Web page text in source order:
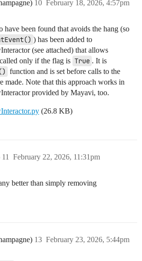
February 18, 2026, 4:57pm
10
have been found that avoids the hang (so
) has been added to
(see attached) that allows
only if the flag is True . It is
function and is set before calls to the
made. Note that this approach works in
provided by Mayavi, too.
(26.8 KB)
February 22, 2026, 11:31pm
11
better than simply removing
February 23, 2026, 5:44pm
13